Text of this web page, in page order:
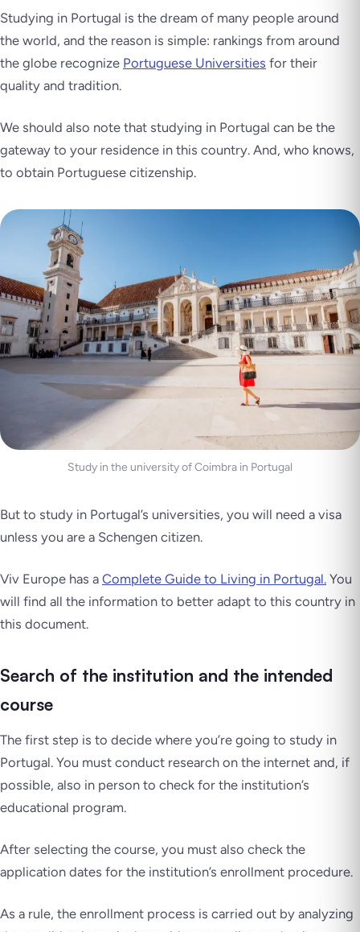
Studying in Portugal is the dream of many people around
the world, and the reason is simple: rankings from around
the globe recognize Portuguese Universities for their
quality and tradition.
We should also note that studying in Portugal can be the
gateway to your residence in this country. And, who knows,
to obtain Portuguese citizenship.
Study in the university of Coimbra in Portugal
But to study in Portugal’s universities, you will need a visa
unless you are a Schengen citizen.
Viv Europe has a Complete Guide to Living in Portugal. You
will find all the information to better adapt to this country in
this document.
Search of the institution and the intended
course
The first step is to decide where you’re going to study in
Portugal. You must conduct research on the internet and, if
possible, also in person to check for the institution’s
educational program.
After selecting the course, you must also check the
application dates for the institution’s enrollment procedure.
As a rule, the enrollment process is carried out by analyzing